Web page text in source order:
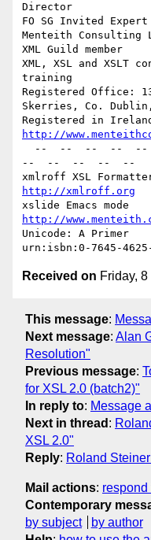
Director
FO SG Invited Expert
Menteith Consulting
XML Guild member
XML, XSL and XSLT
training
Registered Office:
Skerries, Co.
http://
--  --  --  --  --
http://xmlroff.org
http://
Unicode: A Primer
Received on Friday,
This message:
Next message: Alan
Resolution"
Previous message:
for XSL 2.0 (batch2)"
In reply to: Message
Next in thread :
XSL 2.0"
Reply: Roland
Mail actions: respond
Contemporary
by subject
by author